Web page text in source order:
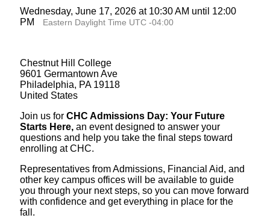
Wednesday, June 17, 2026 at 10:30 AM until 12:00
PM
Eastern Daylight Time UTC -04:00
Chestnut Hill College
9601 Germantown Ave
Philadelphia, PA 19118
United States
Join us for CHC Admissions Day: Your Future
Starts Here, an event designed to answer your
questions and help you take the final steps toward
enrolling at CHC.
Representatives from Admissions, Financial Aid, and
other key campus offices will be available to guide
you through your next steps, so you can move forward
with confidence and get everything in place for the
fall.